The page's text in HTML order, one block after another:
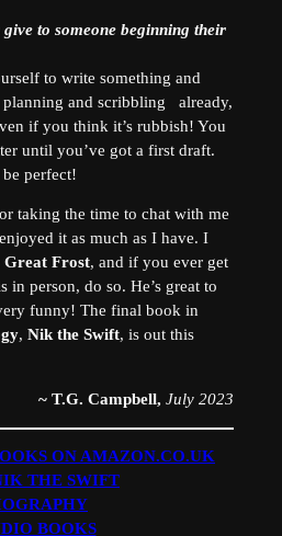
to someone beginning their
to write something and
planning and scribbling already,
if you think it’s rubbish! You
until you’ve got a first draft.
perfect!
taking the time to chat with me
it as much as I have. I
Great Frost, and if you ever get
in person, do so. He’s great to
funny! The final book in
, Nik the Swift, is out this
~ T.G. Campbell,July 2023
ON AMAZON.CO.UK
THE SWIFT
BOOKS